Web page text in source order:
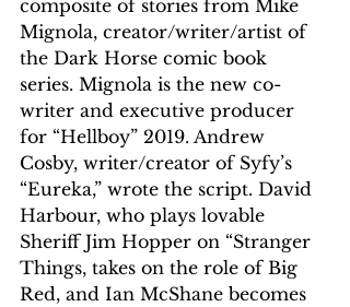
composite of stories from Mike
Mignola, creator/writer/artist of
the Dark Horse comic book
series. Mignola is the new co-
writer and executive producer
for “Hellboy” 2019. Andrew
Cosby, writer/creator of Syfy’s
“Eureka,” wrote the script. David
Harbour, who plays lovable
Sheriff Jim Hopper on “Stranger
Things, takes on the role of Big
Red, and Ian McShane becomes